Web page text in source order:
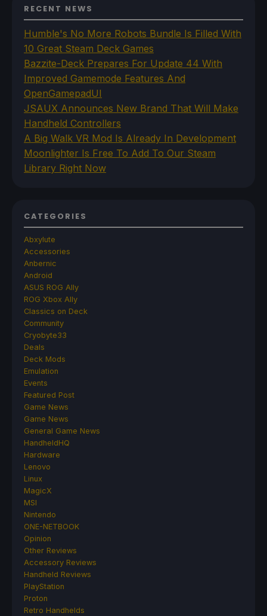
RECENT NEWS
Humble's No More Robots Bundle Is Filled With
10 Great Steam Deck Games
Bazzite-Deck Prepares For Update 44 With
Improved Gamemode Features And
OpenGamepadUI
JSAUX Announces New Brand That Will Make
Handheld Controllers
A Big Walk VR Mod Is Already In Development
Moonlighter Is Free To Add To Our Steam
Library Right Now
CATEGORIES
Abxylute
Accessories
Anbernic
Android
ASUS ROG Ally
ROG Xbox Ally
Classics on Deck
Community
Cryobyte33
Deals
Deck Mods
Emulation
Events
Featured Post
Game News
Game News
General Game News
HandheldHQ
Hardware
Lenovo
Linux
MagicX
MSI
Nintendo
ONE-NETBOOK
Opinion
Other Reviews
Accessory Reviews
Handheld Reviews
PlayStation
Proton
Retro Handhelds